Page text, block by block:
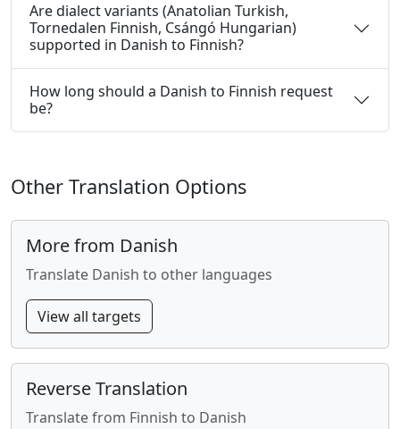
Are dialect variants (Anatolian Turkish,
Tornedalen Finnish, Csángó Hungarian)
supported in Danish to Finnish?
How long should a Danish to Finnish request
be?
Other Translation Options
More from Danish
Translate Danish to other languages
View all targets
Reverse Translation
Translate from Finnish to Danish